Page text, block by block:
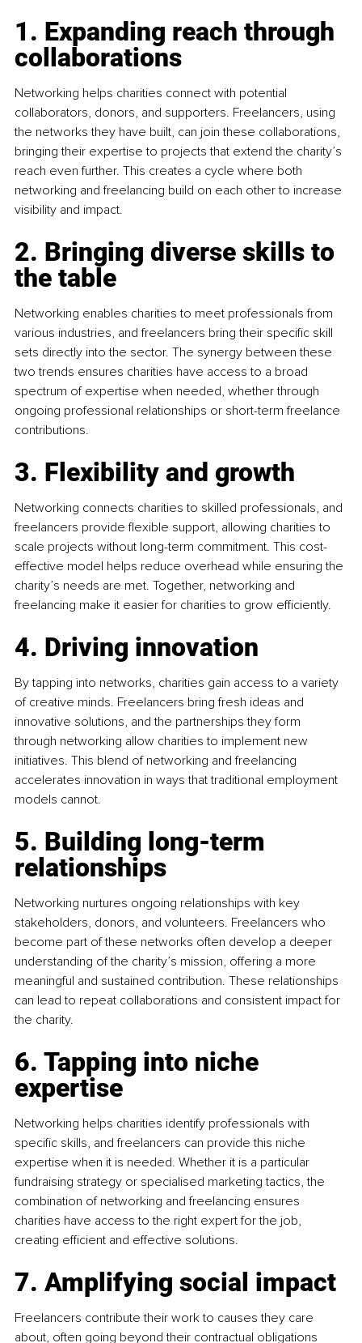
1. Expanding reach through
collaborations
Networking helps charities connect with potential
collaborators, donors, and supporters. Freelancers, using
the networks they have built, can join these collaborations,
bringing their expertise to projects that extend the charity’s
reach even further. This creates a cycle where both
networking and freelancing build on each other to increase
visibility and impact.
2. Bringing diverse skills to
the table
Networking enables charities to meet professionals from
various industries, and freelancers bring their specific skill
sets directly into the sector. The synergy between these
two trends ensures charities have access to a broad
spectrum of expertise when needed, whether through
ongoing professional relationships or short-term freelance
contributions.
3. Flexibility and growth
Networking connects charities to skilled professionals, and
freelancers provide flexible support, allowing charities to
scale projects without long-term commitment. This cost-
effective model helps reduce overhead while ensuring the
charity’s needs are met. Together, networking and
freelancing make it easier for charities to grow efficiently.
4. Driving innovation
By tapping into networks, charities gain access to a variety
of creative minds. Freelancers bring fresh ideas and
innovative solutions, and the partnerships they form
through networking allow charities to implement new
initiatives. This blend of networking and freelancing
accelerates innovation in ways that traditional employment
models cannot.
5. Building long-term
relationships
Networking nurtures ongoing relationships with key
stakeholders, donors, and volunteers. Freelancers who
become part of these networks often develop a deeper
understanding of the charity’s mission, offering a more
meaningful and sustained contribution. These relationships
can lead to repeat collaborations and consistent impact for
the charity.
6. Tapping into niche
expertise
Networking helps charities identify professionals with
specific skills, and freelancers can provide this niche
expertise when it is needed. Whether it is a particular
fundraising strategy or specialised marketing tactics, the
combination of networking and freelancing ensures
charities have access to the right expert for the job,
creating efficient and effective solutions.
7. Amplifying social impact
Freelancers contribute their work to causes they care
about, often going beyond their contractual obligations